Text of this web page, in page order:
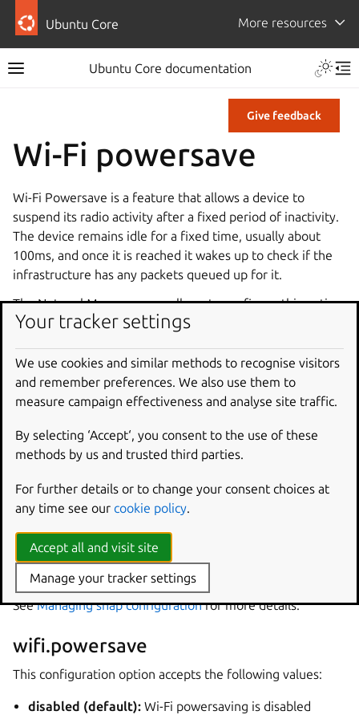
Ubuntu Core More resources
Ubuntu Core documentation
Give feedback
Wi-Fi powersave
Wi-Fi Powersave is a feature that allows a device to
suspend its radio activity after a fixed period of inactivity.
The device remains idle for a fixed time, usually about
100ms, and once it is reached it wakes up to check if the
infrastructure has any packets queued up for it.
The NetworkManager snap allows to configure this option
by either enabling or disabling the powersave feature.
You can read more about the Wi-Fi Powersave feature on
the following sites:
https://wireless.wiki.kernel.org/en/developers/docume
Enable Wi-Fi Powersave
To allow users to enable or disable Wi-Fi Powersave, the
wifi.powersave
Option can be set via the configuration API snaps provide.
SeeManaging snap configurationfor more details.
wifi.powersave
This configuration option accepts the following values:
disabled (default): Wi-Fi powersaving is disabled
Your tracker settings
We use cookies and similar methods to recognise visitors
and remember preferences. We also use them to
measure campaign effectiveness and analyse site traffic.
By selecting ‘Accept‘, you consent to the use of these
methods by us and trusted third parties.
For further details or to change your consent choices at
any time see our cookie policy.
Accept all and visit site
Manage your tracker settings